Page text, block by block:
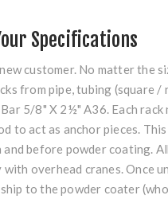
Specifications
customer. No matter the
from pipe, tubing (square
5/8" X 2½" A36. Each rack
to act as anchor pieces.
before powder coating.
overhead cranes. Once
to the powder coater